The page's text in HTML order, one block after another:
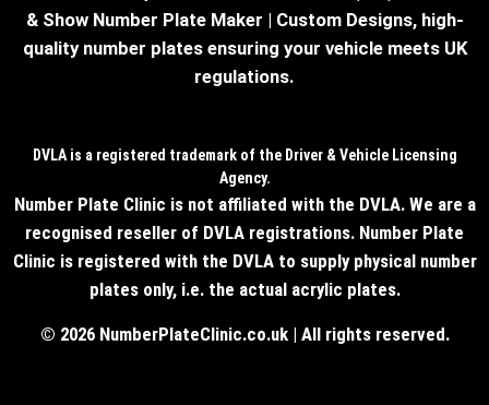
& Show Number Plate Maker | Custom Designs, high-
quality number plates ensuring your vehicle meets UK
regulations.
DVLA is a registered trademark of the Driver & Vehicle Licensing
Agency.
Number Plate Clinic is not affiliated with the DVLA. We are a
recognised reseller of DVLA registrations. Number Plate
Clinic is registered with the DVLA to supply physical number
plates only, i.e. the actual acrylic plates.
© 2026 NumberPlateClinic.co.uk | All rights reserved.